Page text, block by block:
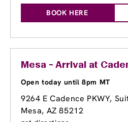
BOOK HERE
Mesa - Arrival at
Open today until 8pm MT
9264 E Cadence PKWY,
Mesa, AZ 85212